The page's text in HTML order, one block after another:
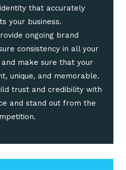
that accurately
your business.
ongoing brand
consistency in all your
make sure that your
unique, and memorable.
trust and credibility with
and stand out from the